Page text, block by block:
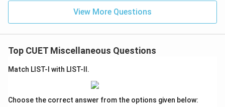
View More Questions
Top CUET Miscellaneous Questions
Match LIST-I with LIST-II.
Choose the correct answer from the options given below: